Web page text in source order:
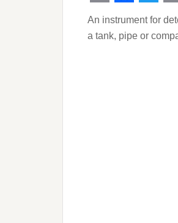
Email
An instrument for
a tank, pipe or